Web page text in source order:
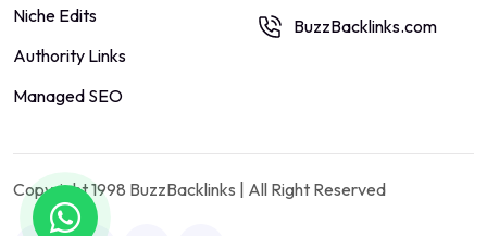
Niche Edits
Authority Links
Managed SEO
BuzzBacklinks.com
Copyright 1998 BuzzBacklinks | All Right Reserved